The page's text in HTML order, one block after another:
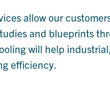
allow our
and blueprints
will help
efficiency.